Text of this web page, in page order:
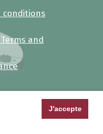
J'accepte
conditions
and